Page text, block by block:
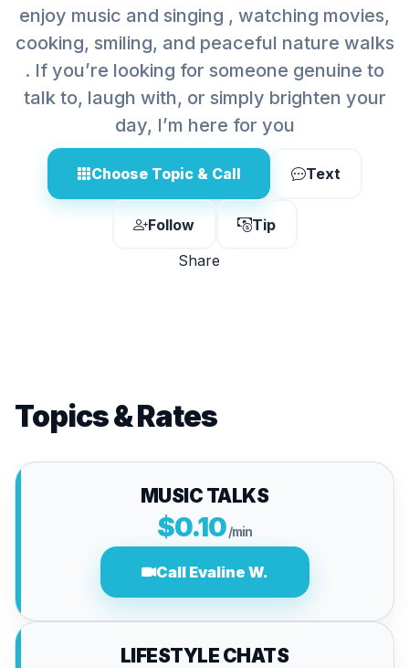
enjoy music and singing , watching movies,
cooking, smiling, and peaceful nature walks
. If you’re looking for someone genuine to
talk to, laugh with, or simply brighten your
day, I’m here for you
Choose Topic & Call Text
Follow
Tip
Share
Topics & Rates
MUSIC TALKS
$0.10/min
Call Evaline W.
LIFESTYLE CHATS